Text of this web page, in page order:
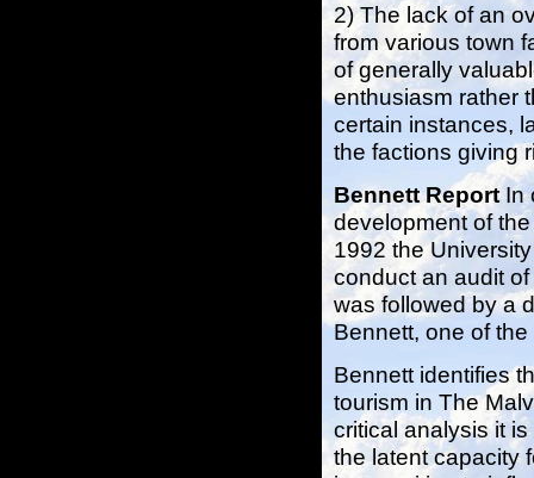
2) The lack of an
from various town
of generally
enthusiasm rather
certain instances,
the factions giving
Bennett ReportIn
development of
1992 the
conduct an audit
was followed by a
Bennett, one of
Bennett identifies
tourism in The
critical analysis it
the latent capacity